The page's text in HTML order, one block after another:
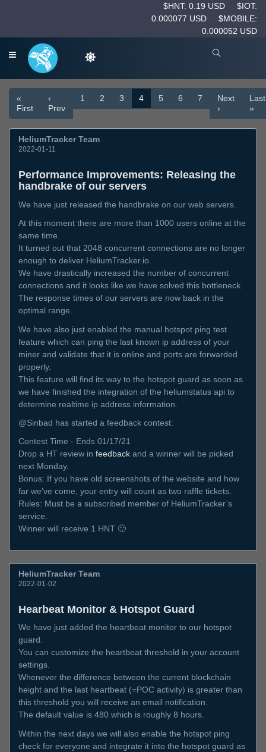
$HNT: 0.19 USD
$IOT:
0.000077 USD
$MOBILE:
0.000052 USD
«
First
‹
Prev
1 2 3 4 5 6 7
Next
›
Last
»
HeliumTracker Team
2022-01-11
Performance Improvements: Releasing the
handbrake of our servers
We have just released the handbrake on our web servers.
At this moment there are more than 1000 users online at the
same time.
It turned out that 2048 concurrent connections are no longer
enough to deliver HeliumTracker.io.
We have drastically increased the number of concurrent
connections and it looks like we have solved this bottleneck.
The response times of our servers are now back in the
optimal range.
We have also just enabled the manual hotspot ping test
feature which can ping the last known ip address of your
miner and validate that it is online and ports are forwarded
properly.
This feature will find its way to the hotspot guard as soon as
we have finished the integration of the heliumstatus api to
determine realtime ip address information.
@Sinbad has started a feedback contest:
Contest Time - Ends 01/17/21
Drop a HT review in feedback and a winner will be picked
next Monday.
Bonus: If you have old screenshots of the website and how
far we’ve come, your entry will count as two raffle tickets.
Rules: Must be a subscribed member of HeliumTracker’s
service.
Winner will receive 1 HNT 🙂
HeliumTracker Team
2022-01-02
Hearbeat Monitor & Hotspot Guard
We have just added the heartbeat monitor to our hotspot
guard.
You can customize the heartbeat threshold in your account
settings.
Whenever the difference between the current blockchain
height and the last heartbeat (=POC activity) is greater than
this threshold you will receive an email notification.
The default value is 480 which is roughly 8 hours.
Within the next days we will also enable the hotspot ping
check for everyone and integrate it into the hotspot guard as